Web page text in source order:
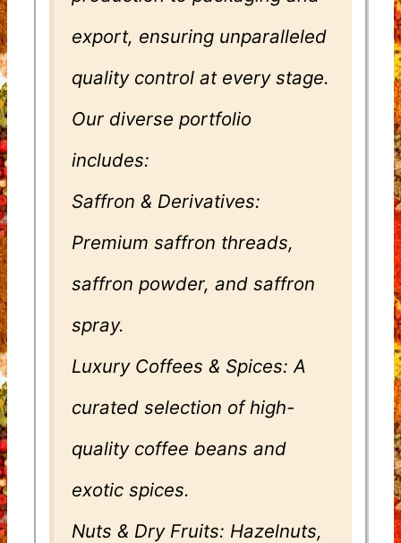
export, ensuring unparalleled
quality control at every stage.
Our diverse portfolio
includes:
Saffron & Derivatives:
Premium saffron threads,
saffron powder, and saffron
spray.
Luxury Coffees & Spices: A
curated selection of high-
quality coffee beans and
exotic spices.
Nuts & Dry Fruits: Hazelnuts,